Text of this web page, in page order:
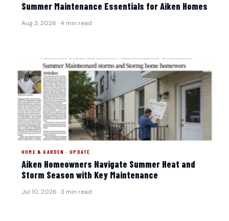
Summer Maintenance Essentials for Aiken Homes
Aug 3, 2026 · 4 min read
HOME & GARDEN · UPDATE
Aiken Homeowners Navigate Summer Heat and
Storm Season with Key Maintenance
Jul 10, 2026 · 3 min read